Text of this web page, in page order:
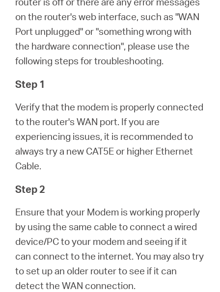
Spain
Spanish
on the router's web interface, such as "WAN
Port unplugged" or "something wrong with
the hardware connection", please use the
following steps for troubleshooting.
Step 1
Verify that the modem is properly connected
to the router's WAN port. If you are
experiencing issues, it is recommended to
always try a new CAT5E or higher Ethernet
Cable.
Step 2
Ensure that your Modem is working properly
by using the same cable to connect a wired
device/PC to your modem and seeing if it
can connect to the internet. You may also try
to set up an older router to see if it can
detect the WAN connection.